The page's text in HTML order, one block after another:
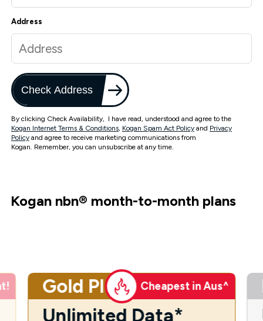
Address
Check Address
By clicking Check Availability, I have read, understood and agree to the
Kogan Internet Terms & Conditions, Kogan Spam Act Policy and Privacy
Policy and agree to receive marketing communications from
Kogan. Remember, you can unsubscribe at any time.
Kogan nbn® month-to-month plans
Gold Plus Cheapest in Aus^
Unlimited Data*